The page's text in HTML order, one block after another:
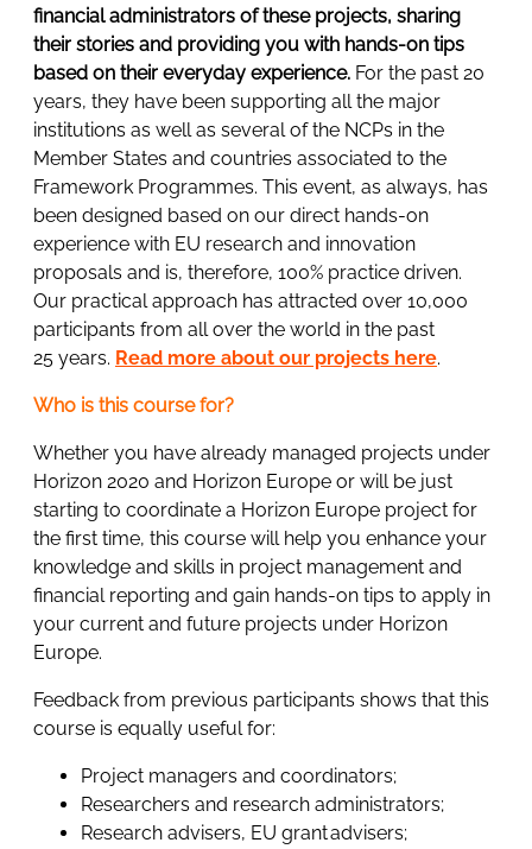
financial administrators of these projects, sharing
their stories and providing you with hands-on tips
based on their everyday experience. For the past 20
years, they have been supporting all the major
institutions as well as several of the NCPs in the
Member States and countries associated to the
Framework Programmes. This event, as always, has
been designed based on our direct hands-on
experience with EU research and innovation
proposals and is, therefore, 100% practice driven.
Our practical approach has attracted over 10,000
participants from all over the world in the past
25 years. Read more about our projects here.
Who is this course for?
Whether you have already managed projects under
Horizon 2020 and Horizon Europe or will be just
starting to coordinate a Horizon Europe project for
the first time, this course will help you enhance your
knowledge and skills in project management and
financial reporting and gain hands-on tips to apply in
your current and future projects under Horizon
Europe.
Feedback from previous participants shows that this
course is equally useful for:
Project managers and coordinators;
Researchers and research administrators;
Research advisers, EU grant advisers;